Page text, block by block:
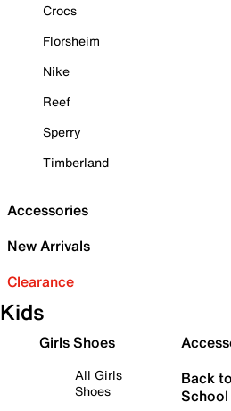
Crocs
Florsheim
Nike
Reef
Sperry
Timberland
Accessories
New Arrivals
Clearance
Kids
Girls Shoes
All Girls
Shoes
Back to